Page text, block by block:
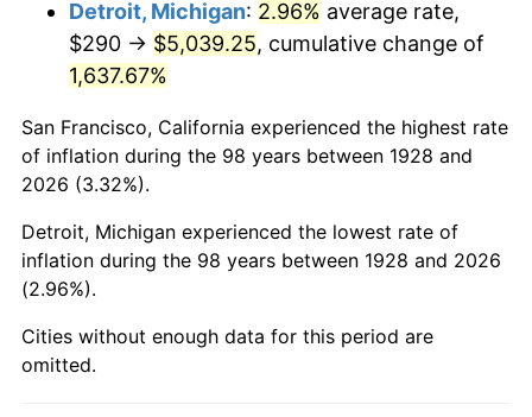
1969 $622.40 5.46%
1970 $658.01
1971 $686.84 4.38%
1972 $708.89 3.21%
1973 $752.98 6.22%
1974 $836.08
1975 $912.40 9.13%
Detroit, Michigan: 2.96% average rate,
$290 → $5,039.25, cumulative change of
1,637.67%
San Francisco, California experienced the highest rate
of inflation during the 98 years between 1928 and
2026 (3.32%).
Detroit, Michigan experienced the lowest rate of
inflation during the 98 years between 1928 and 2026
(2.96%).
Cities without enough data for this period are
omitted.